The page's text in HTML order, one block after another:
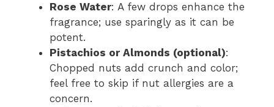
Rose Water: A few drops enhance the
fragrance; use sparingly as it can be
potent.
Pistachios or Almonds (optional):
Chopped nuts add crunch and color;
feel free to skip if nut allergies are a
concern.